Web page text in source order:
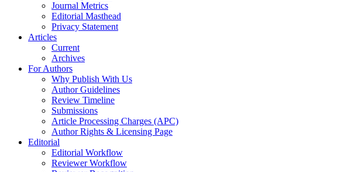
Journal Metrics
Editorial Masthead
Privacy Statement
Articles
Current
Archives
For Authors
Why Publish With Us
Author Guidelines
Review Timeline
Submissions
Article Processing Charges (APC)
Author Rights & Licensing Page
Editorial
Editorial Workflow
Reviewer Workflow